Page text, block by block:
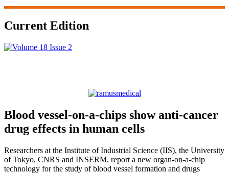
Current Edition
Blood vessel-on-a-chips show anti-cancer
drug effects in human cells
Researchers at the Institute of Industrial Science (IIS), the University
of Tokyo, CNRS and INSERM, report a new organ-on-a-chip
technology for the study of blood vessel formation and drugs